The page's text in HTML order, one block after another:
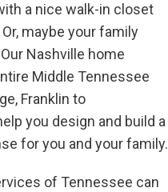
a nice walk-in closet
maybe your family
Nashville home
Middle Tennessee
Franklin to
you design and build a
for you and your family.
of Tennessee can